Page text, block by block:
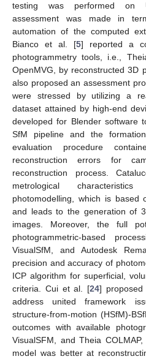
testing was performed on
assessment was made in
automation of the computed
Bianco et al. [5] reported a
photogrammetry tools, i.e.,
OpenMVG, by reconstructed 3D
also proposed an assessment
were stressed by utilizing a
dataset attained by high-end
developed for Blender software
SfM pipeline and the
evaluation procedure
reconstruction errors for
reconstruction process.
metrological
photomodelling, which is based
and leads to the generation of
images. Moreover, the full
photogrammetric-based
VisualSfM, and Autodesk
precision and accuracy of
ICP algorithm for superficial,
criteria. Cui et al. [24]
address united framework
structure-from-motion (HSfM)-
outcomes with available
VisualSFM, and Theia
model was better at